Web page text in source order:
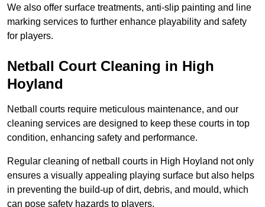
We also offer surface treatments, anti-slip painting and line
marking services to further enhance playability and safety
for players.
Netball Court Cleaning in High
Hoyland
Netball courts require meticulous maintenance, and our
cleaning services are designed to keep these courts in top
condition, enhancing safety and performance.
Regular cleaning of netball courts in High Hoyland not only
ensures a visually appealing playing surface but also helps
in preventing the build-up of dirt, debris, and mould, which
can pose safety hazards to players.